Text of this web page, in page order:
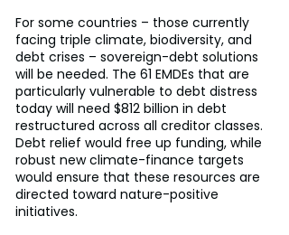
For some countries – those currently
facing triple climate, biodiversity, and
debt crises – sovereign-debt solutions
will be needed. The 61 EMDEs that are
particularly vulnerable to debt distress
today will need $812 billion in debt
restructured across all creditor classes.
Debt relief would free up funding, while
robust new climate-finance targets
would ensure that these resources are
directed toward nature-positive
initiatives.